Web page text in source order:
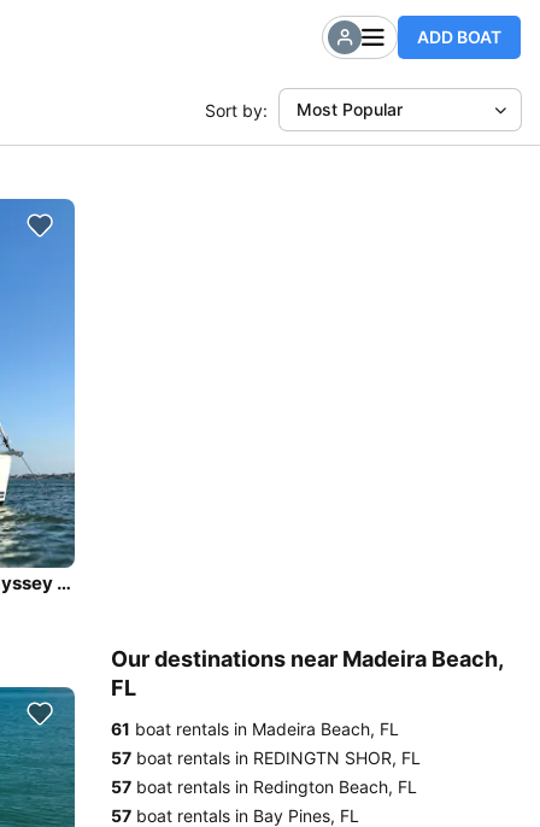
ADD BOAT
Sort by: Most Popular
Sail in Luxury and Comfort onboard - Jeanneau Sun Odyssey 45DS
Our destinations near Madeira Beach,
FL
61 boat rentals in Madeira Beach, FL
57 boat rentals in REDINGTN SHOR, FL
57 boat rentals in Redington Beach, FL
57 boat rentals in Bay Pines, FL